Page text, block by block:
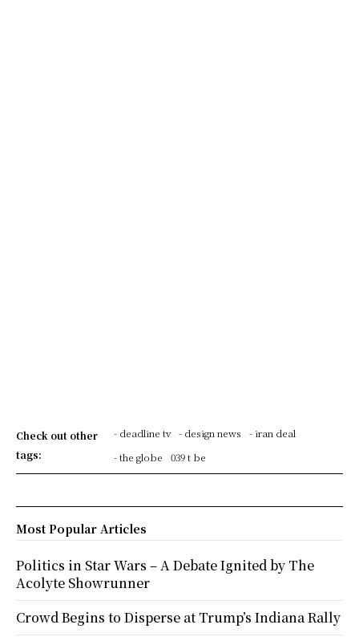
Check out other
tags:
- deadline tv - design news
- iran deal
- the globe
039 t be
Most Popular Articles
Politics in Star Wars – A Debate Ignited by The
Acolyte Showrunner
Crowd Begins to Disperse at Trump’s Indiana Rally